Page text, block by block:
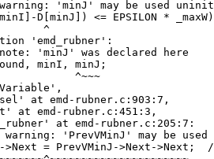
warning: 'minJ' may be used
D[minJ]) <= EPSILON *
^
'emd_rubner':
'minJ' was declared here
minI, minJ;
^~~~
at emd-rubner.c:903:7,
at emd-rubner.c:451:3,
at emd-rubner.c:205:7:
warning: 'PrevVMinJ' may be
= PrevVMinJ->Next->Next;  /*